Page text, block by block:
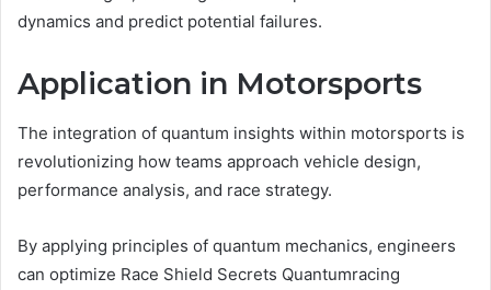
dynamics and predict potential failures.
Application in Motorsports
The integration of quantum insights within motorsports is
revolutionizing how teams approach vehicle design,
performance analysis, and race strategy.
By applying principles of quantum mechanics, engineers
can optimize Race Shield Secrets Quantumracing